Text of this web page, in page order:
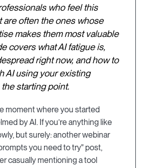
who feel this
are often the ones whose
makes them most valuable
covers what AI fatigue is,
right now, and how to
AI using your existing
starting point.
moment where you started
by AI. If you’re anything like
but surely: another webinar
you need to try" post,
casually mentioning a tool